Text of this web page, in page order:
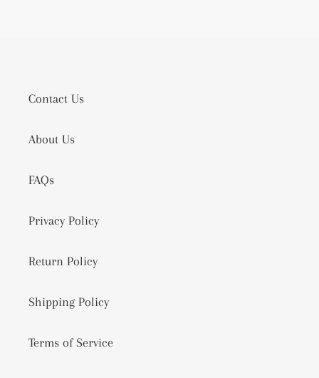
Contact Us
About Us
FAQs
Privacy Policy
Return Policy
Shipping Policy
Terms of Service